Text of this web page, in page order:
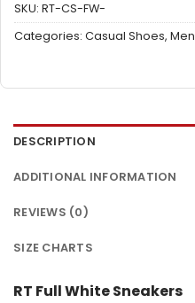
SKU: RT-CS-FW-
Categories: Casual Shoes, Men
DESCRIPTION
ADDITIONAL INFORMATION
REVIEWS (0)
SIZE CHARTS
RT Full White Sneakers